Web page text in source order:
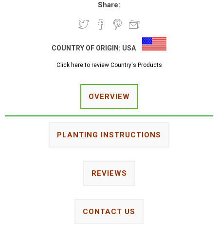
Share:
COUNTRY OF ORIGIN: USA
Click here to review Country's Products
OVERVIEW
PLANTING INSTRUCTIONS
REVIEWS
CONTACT US